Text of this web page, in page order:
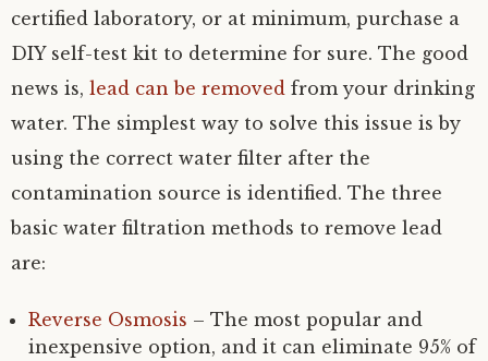
certified laboratory, or at minimum, purchase a
DIY self-test kit to determine for sure. The good
news is, lead can be removed from your drinking
water. The simplest way to solve this issue is by
using the correct water filter after the
contamination source is identified. The three
basic water filtration methods to remove lead
are:
Reverse Osmosis – The most popular and
inexpensive option, and it can eliminate 95% of